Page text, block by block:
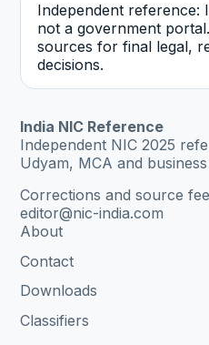
Independent reference:
not a government
sources for final legal,
decisions.
India NIC Reference
Independent NIC 2025
Udyam, MCA and
Corrections and source
editor@nic-india.com
About
Contact
Downloads
Classifiers